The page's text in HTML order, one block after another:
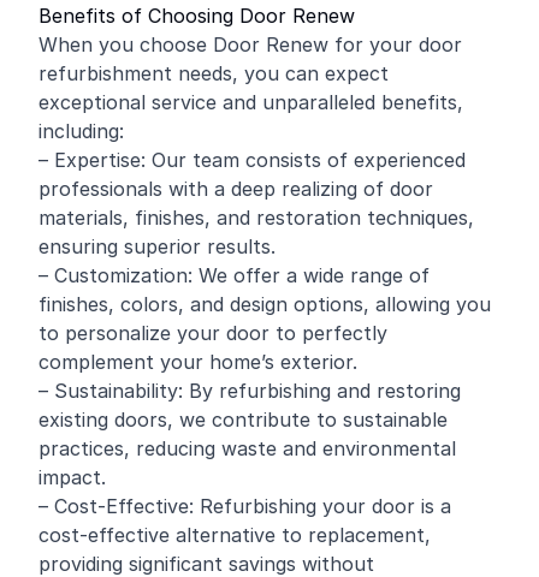
Benefits of Choosing Door Renew
When you choose Door Renew for your door
refurbishment needs, you can expect
exceptional service and unparalleled benefits,
including:
– Expertise: Our team consists of experienced
professionals with a deep realizing of door
materials, finishes, and restoration techniques,
ensuring superior results.
– Customization: We offer a wide range of
finishes, colors, and design options, allowing you
to personalize your door to perfectly
complement your home’s exterior.
– Sustainability: By refurbishing and restoring
existing doors, we contribute to sustainable
practices, reducing waste and environmental
impact.
– Cost-Effective: Refurbishing your door is a
cost-effective alternative to replacement,
providing significant savings without